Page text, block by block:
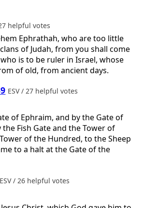
helpful votes
Ephrathah, who are too little
of Judah, from you shall come
is to be ruler in Israel, whose
of old, from ancient days.
ESV / 27 helpful votes
of Ephraim, and by the Gate of
the Fish Gate and the Tower of
of the Hundred, to the Sheep
to a halt at the Gate of the
ESV / 26 helpful votes